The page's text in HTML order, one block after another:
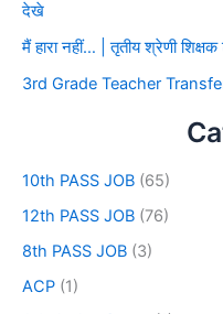
देखे
मैं हारा नहीं… | तृतीय श्रेणी
3rd Grade Teacher Transfer
10th PASS JOB (65)
12th PASS JOB (76)
8th PASS JOB (3)
ACP (1)